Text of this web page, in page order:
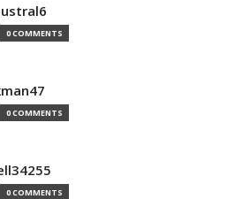
0 COMMENTS
0 COMMENTS
0 COMMENTS